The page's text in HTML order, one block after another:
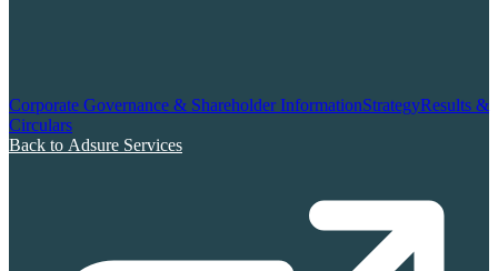
Corporate Governance & Shareholder InformationStrategyResults &
Circulars
Back to Adsure Services